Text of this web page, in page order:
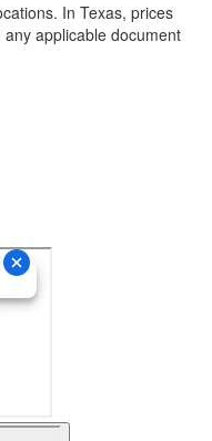
In Texas, prices
applicable document